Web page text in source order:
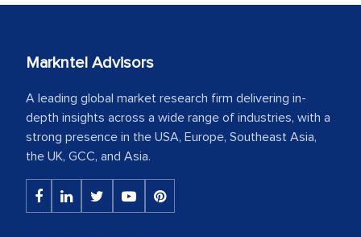
Markntel Advisors
A leading global market research firm delivering in-
depth insights across a wide range of industries, with a
strong presence in the USA, Europe, Southeast Asia,
the UK, GCC, and Asia.